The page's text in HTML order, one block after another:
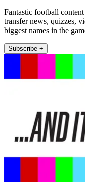
Fantastic football
transfer news, quizzes,
biggest names in the
Subscribe +